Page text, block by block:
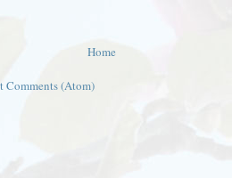
Home
Comments (Atom)